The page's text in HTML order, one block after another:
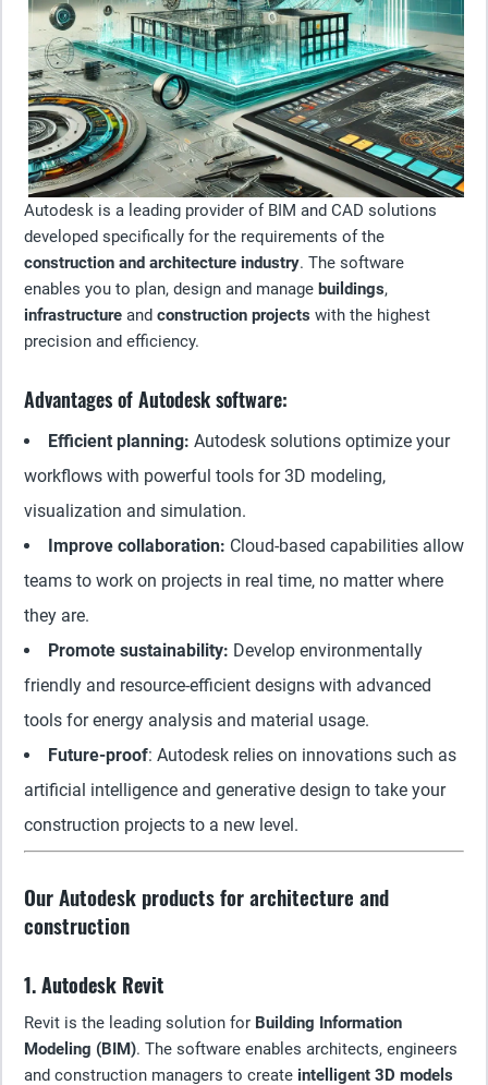
Autodesk is a leading provider of BIM and CAD solutions
developed specifically for the requirements of the
construction and architecture industry. The software
enables you to plan, design and manage buildings,
infrastructure and construction projects with the highest
precision and efficiency.
Advantages of Autodesk software:
Efficient planning: Autodesk solutions optimize your
workflows with powerful tools for 3D modeling,
visualization and simulation.
Improve collaboration: Cloud-based capabilities allow
teams to work on projects in real time, no matter where
they are.
Promote sustainability: Develop environmentally
friendly and resource-efficient designs with advanced
tools for energy analysis and material usage.
Future-proof: Autodesk relies on innovations such as
artificial intelligence and generative design to take your
construction projects to a new level.
Our Autodesk products for architecture and
construction
1. Autodesk Revit
Revit is the leading solution for Building Information
Modeling (BIM). The software enables architects, engineers
and construction managers to create intelligent 3D models